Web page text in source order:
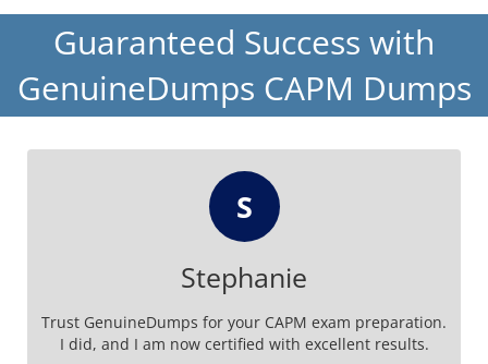
Guaranteed Success with
GenuineDumps CAPM Dumps
S
Stephanie
Trust GenuineDumps for your CAPM exam preparation.
I did, and I am now certified with excellent results.